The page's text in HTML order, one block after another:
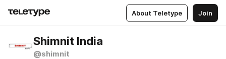
About Teletype Join
Shimnit India
@shimnit